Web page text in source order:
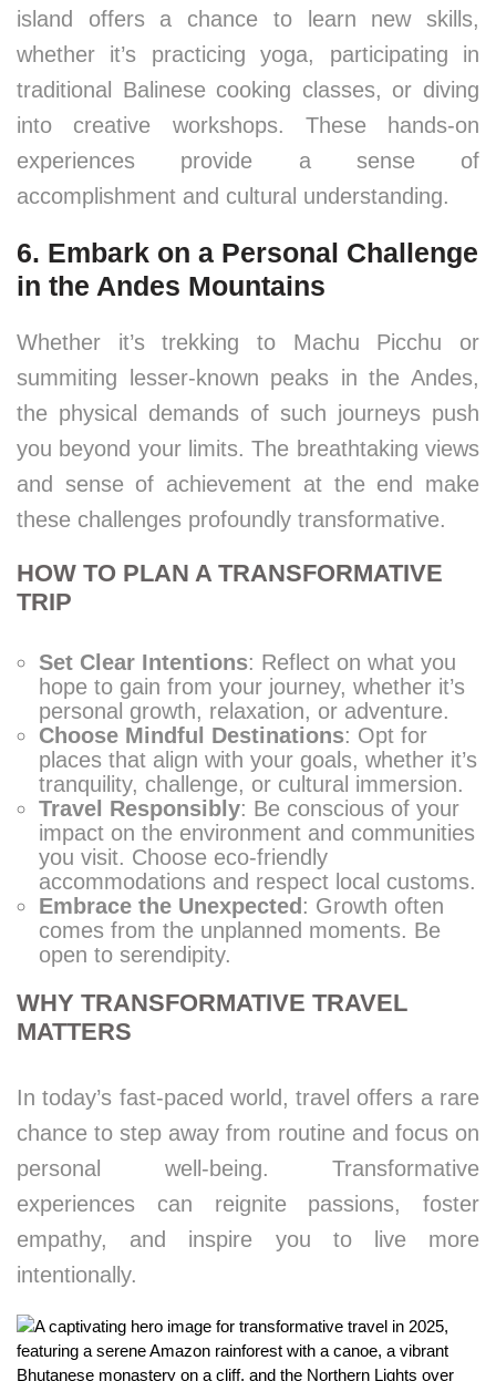
island offers a chance to learn new skills,
whether it’s practicing yoga, participating in
traditional Balinese cooking classes, or diving
into creative workshops. These hands-on
experiences provide a sense of
accomplishment and cultural understanding.
6. Embark on a Personal Challenge
in the Andes Mountains
Whether it’s trekking to Machu Picchu or
summiting lesser-known peaks in the Andes,
the physical demands of such journeys push
you beyond your limits. The breathtaking views
and sense of achievement at the end make
these challenges profoundly transformative.
HOW TO PLAN A TRANSFORMATIVE
TRIP
Set Clear Intentions: Reflect on what you
hope to gain from your journey, whether it’s
personal growth, relaxation, or adventure.
Choose Mindful Destinations: Opt for
places that align with your goals, whether it’s
tranquility, challenge, or cultural immersion.
Travel Responsibly: Be conscious of your
impact on the environment and communities
you visit. Choose eco-friendly
accommodations and respect local customs.
Embrace the Unexpected : Growth often
comes from the unplanned moments. Be
open to serendipity.
WHY TRANSFORMATIVE TRAVEL
MATTERS
In today’s fast-paced world, travel offers a rare
chance to step away from routine and focus on
personal well-being. Transformative
experiences can reignite passions, foster
empathy, and inspire you to live more
intentionally.